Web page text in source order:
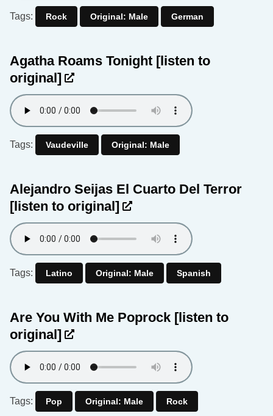
Tags: Rock Original: Male German
Agatha Roams Tonight [listen to
original]
Tags: Vaudeville Original: Male
Alejandro Seijas El Cuarto Del Terror
[listen to original]
Tags: Latino Original: Male Spanish
Are You With Me Poprock [listen to
original]
Tags: Pop Original: Male Rock